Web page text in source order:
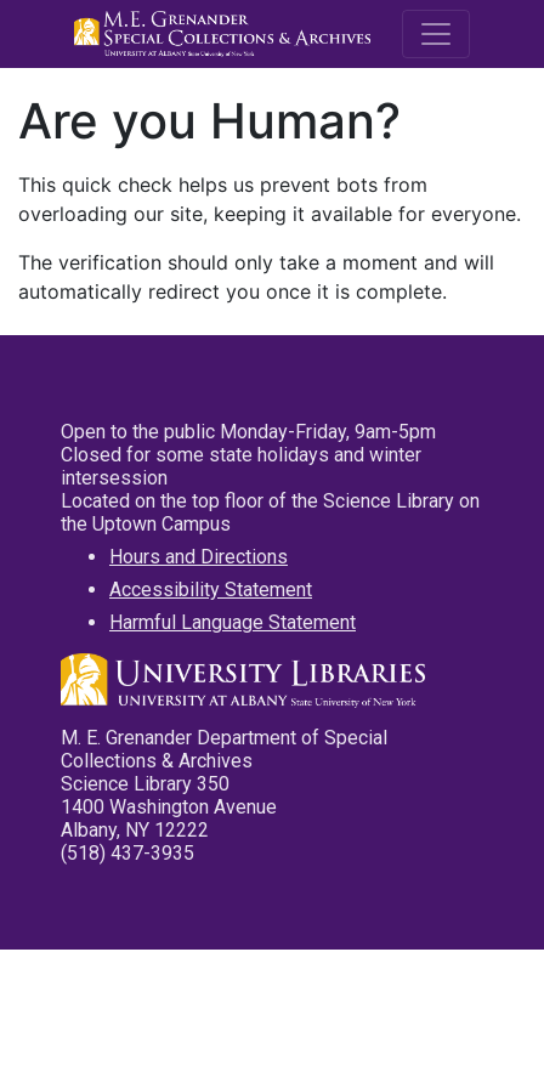
M.E.
Are you Human?
This quick check helps us prevent bots from
overloading our site, keeping it available for everyone.
The verification should only take a moment and will
automatically redirect you once it is complete.
Open to the public Monday-Friday, 9am-5pm
Closed for some state holidays and winter
intersession
Located on the top floor of the Science Library on
the Uptown Campus
Hours and Directions
Accessibility Statement
Harmful Language Statement
M. E. Grenander Department of Special
Collections & Archives
Science Library 350
1400 Washington Avenue
Albany, NY 12222
(518) 437-3935